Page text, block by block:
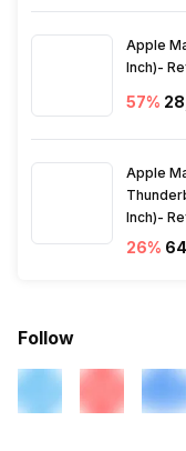
Apple
Inch)-
57%
Apple
Inch)-
26%
Follow